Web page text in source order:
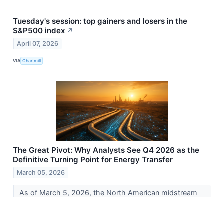
Tuesday's session: top gainers and losers in the
S&P500 index ↗
April 07, 2026
VIA Chartmill
The Great Pivot: Why Analysts See Q4 2026 as the
Definitive Turning Point for Energy Transfer
March 05, 2026
As of March 5, 2026, the North American midstream